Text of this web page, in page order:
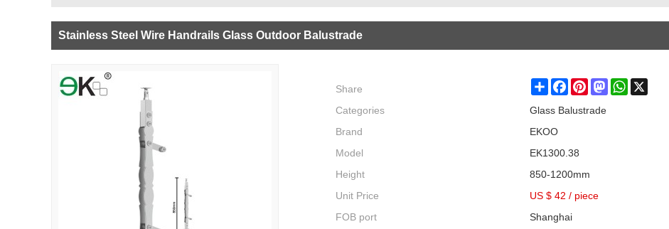
Stainless Steel Wire Handrails Glass Outdoor Balustrade
Share ShareFacebookPinterestMastodonWhatsApp
Categories
Glass Balustrade
Brand
EKOO
Model
EK1300.38
Height
850-1200mm
Unit Price
US $ 42 / piece
FOB port
Shanghai